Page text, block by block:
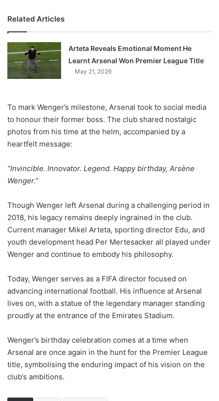
Related Articles
Arteta Reveals Emotional Moment He
Learnt Arsenal Won Premier League Title
May 21, 2026
To mark Wenger’s milestone, Arsenal took to social media
to honour their former boss. The club shared nostalgic
photos from his time at the helm, accompanied by a
heartfelt message:
“Invincible. Innovator. Legend. Happy birthday, Arsène
Wenger.”
Though Wenger left Arsenal during a challenging period in
2018, his legacy remains deeply ingrained in the club.
Current manager Mikel Arteta, sporting director Edu, and
youth development head Per Mertesacker all played under
Wenger and continue to embody his philosophy.
Today, Wenger serves as a FIFA director focused on
advancing international football. His influence at Arsenal
lives on, with a statue of the legendary manager standing
proudly at the entrance of the Emirates Stadium.
Wenger’s birthday celebration comes at a time when
Arsenal are once again in the hunt for the Premier League
title, symbolising the enduring impact of his vision on the
club’s ambitions.